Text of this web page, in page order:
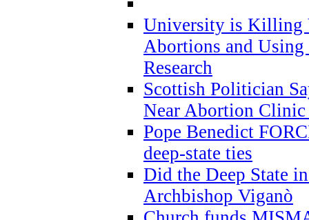
University is Killing
Abortions and
Research
Scottish Politician
Near Abortion
Pope Benedict
deep-state ties
Did the Deep State
Archbishop Viganò